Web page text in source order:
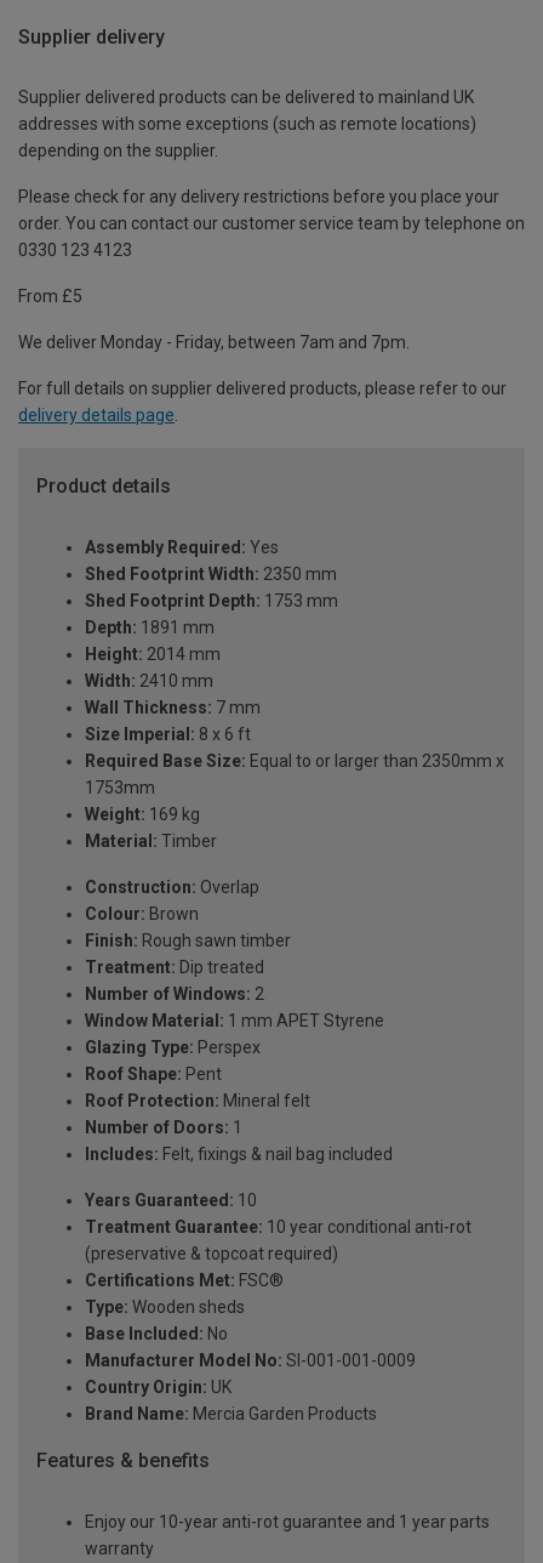
Supplier delivery
Supplier delivered products can be delivered to mainland UK
addresses with some exceptions (such as remote locations)
depending on the supplier.
Please check for any delivery restrictions before you place your
order. You can contact our customer service team by telephone on
0330 123 4123
From £5
We deliver Monday - Friday, between 7am and 7pm.
For full details on supplier delivered products, please refer to our
delivery details page.
Product details
Assembly Required: Yes
Shed Footprint Width: 2350 mm
Shed Footprint Depth: 1753 mm
Depth: 1891 mm
Height: 2014 mm
Width: 2410 mm
Wall Thickness: 7 mm
Size Imperial: 8 x 6 ft
Required Base Size: Equal to or larger than 2350mm x
1753mm
Weight: 169 kg
Material: Timber
Construction: Overlap
Colour: Brown
Finish: Rough sawn timber
Treatment: Dip treated
Number of Windows: 2
Window Material: 1 mm APET Styrene
Glazing Type: Perspex
Roof Shape: Pent
Roof Protection: Mineral felt
Number of Doors: 1
Includes: Felt, fixings & nail bag included
Years Guaranteed: 10
Treatment Guarantee: 10 year conditional anti-rot
(preservative & topcoat required)
Certifications Met: FSC®
Type: Wooden sheds
Base Included: No
Manufacturer Model No: SI-001-001-0009
Country Origin: UK
Brand Name: Mercia Garden Products
Features & benefits
Enjoy our 10-year anti-rot guarantee and 1 year parts
warranty